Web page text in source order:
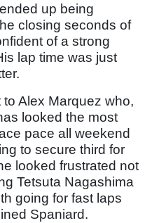
up being
closing seconds of
of a strong
lap time was just
Alex Marquez who,
looked the most
pace all weekend
to secure third for
looked frustrated not
Tetsuta Nagashima
going for fast laps
Spaniard.